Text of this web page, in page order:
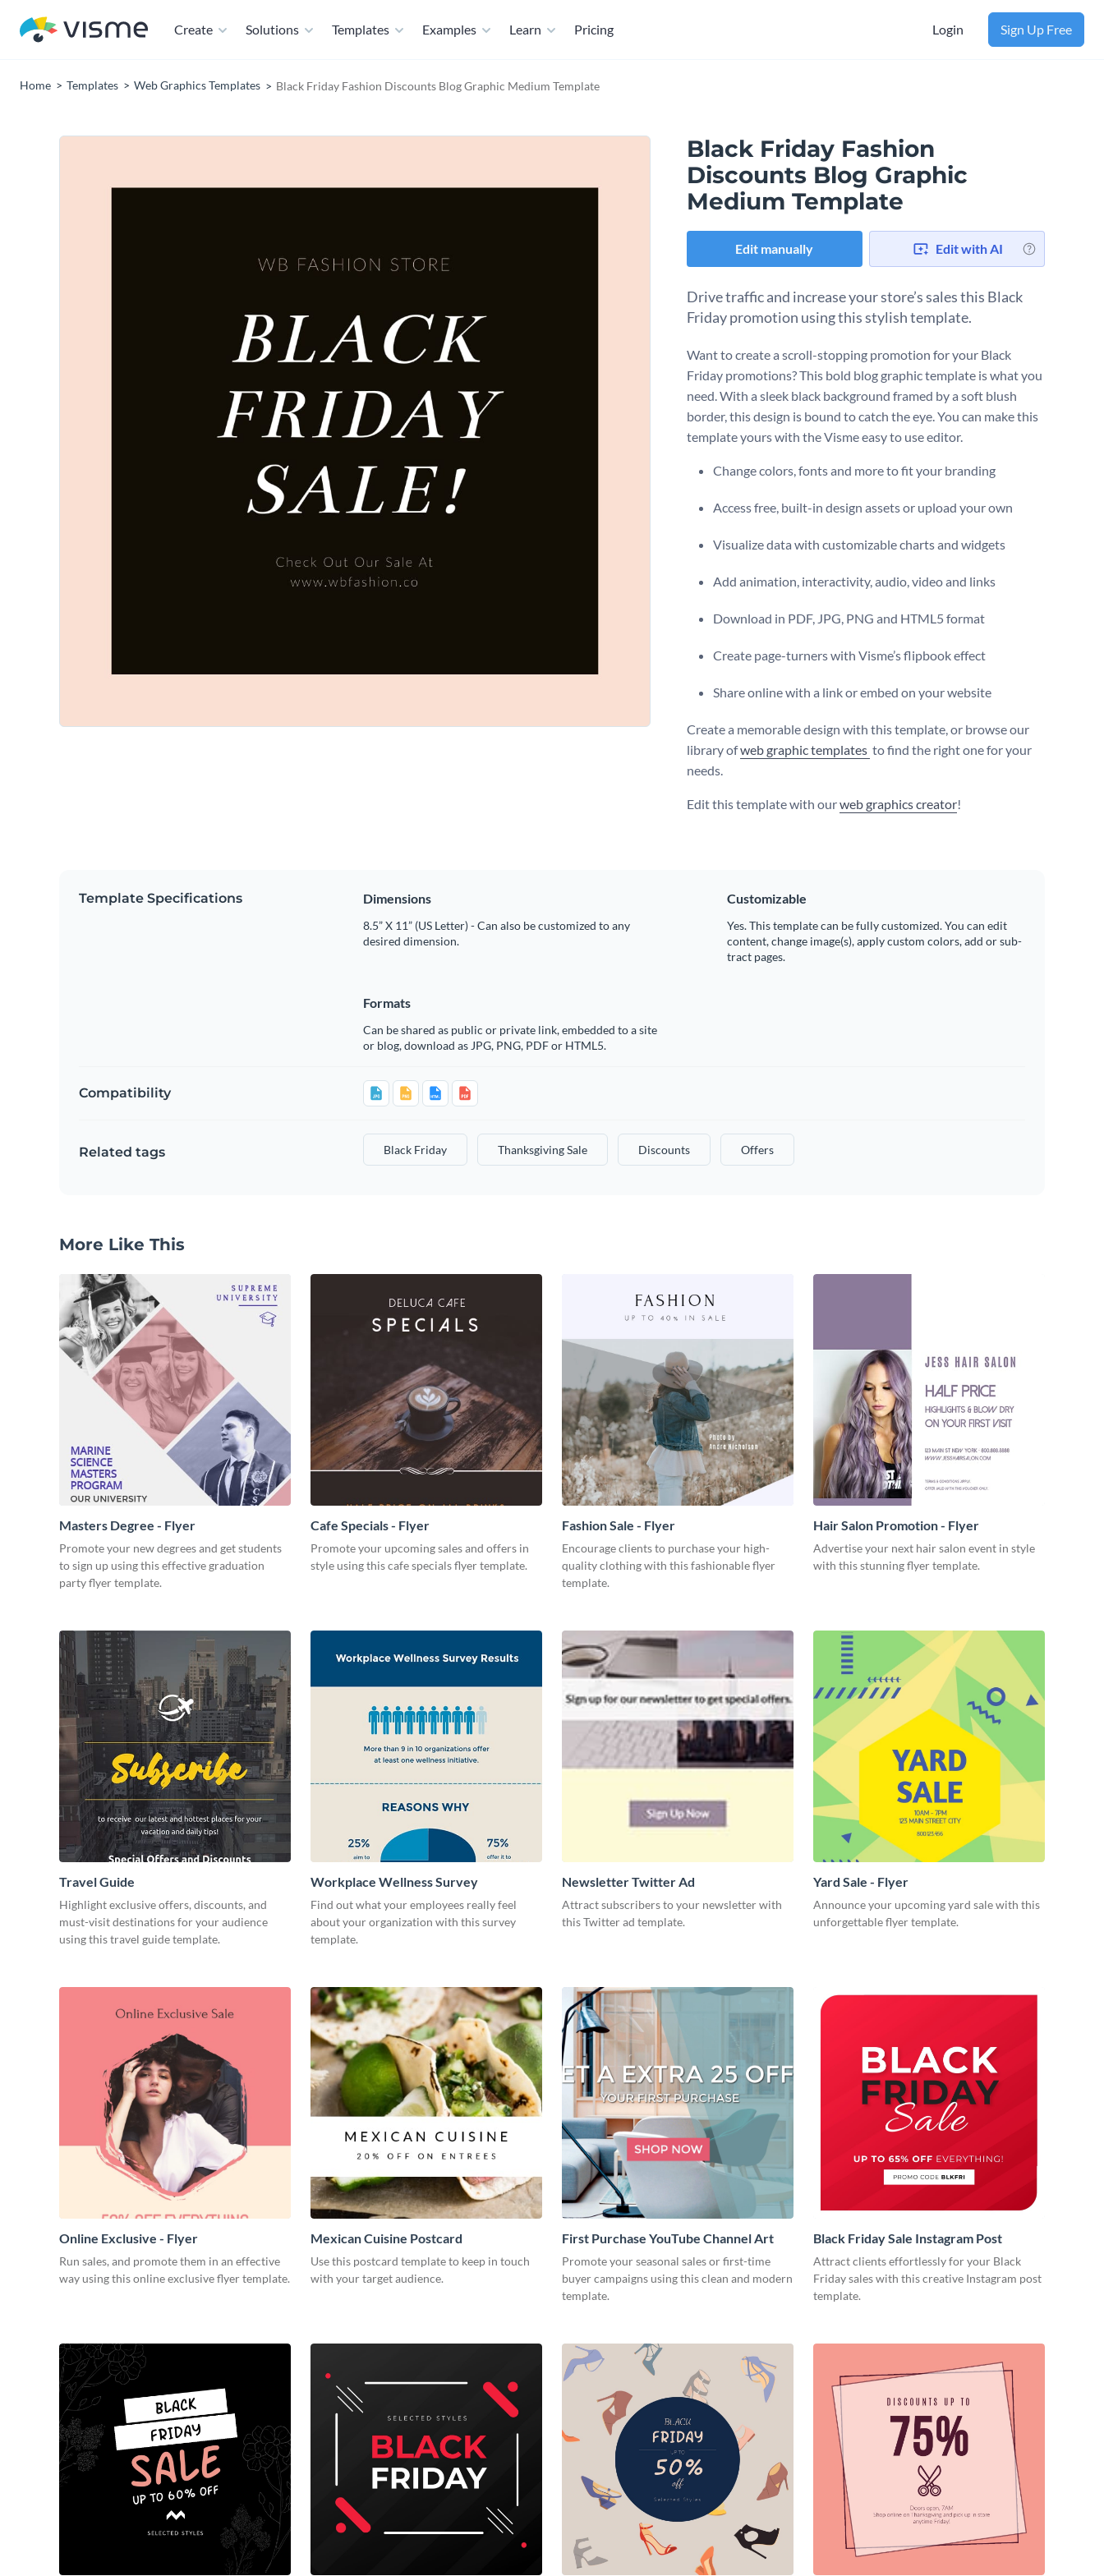
Create Solutions Templates Examples Learn Pricing Login Sign Up Free
Home Templates Web Graphics Templates Black Friday Fashion Discounts Blog Graphic Medium Template
Black Friday Fashion
Discounts Blog Graphic
Medium Template
Edit manually Edit with AI
Drive traffic and increase your store’s sales this Black
Friday promotion using this stylish template.
Want to create a scroll-stopping promotion for your Black
Friday promotions? This bold blog graphic template is what you
need. With a sleek black background framed by a soft blush
border, this design is bound to catch the eye. You can make this
template yours with the Visme easy to use editor.
Change colors, fonts and more to fit your branding
Access free, built-in design assets or upload your own
Visualize data with customizable charts and widgets
Add animation, interactivity, audio, video and links
Download in PDF, JPG, PNG and HTML5 format
Create page-turners with Visme’s flipbook effect
Share online with a link or embed on your website
Create a memorable design with this template, or browse our
library ofweb graphic templates to find the right one for your
needs.
Edit this template with ourweb graphics creator!
Template Specifications Dimensions
8.5” X 11” (US Letter) - Can also be customized to any
desired dimension.
Customizable
Yes. This template can be fully customized. You can edit
content, change image(s), apply custom colors, add or sub-
tract pages.
Formats
Can be shared as public or private link, embedded to a site
or blog, download as JPG, PNG, PDF or HTML5.
Compatibility
Related tags Black Friday Thanksgiving Sale Discounts Offers
More Like This
Masters Degree - Flyer
Promote your new degrees and get students
to sign up using this effective graduation
party flyer template.
Cafe Specials - Flyer
Promote your upcoming sales and offers in
style using this cafe specials flyer template.
Fashion Sale - Flyer
Encourage clients to purchase your high-
quality clothing with this fashionable flyer
template.
Hair Salon Promotion - Flyer
Advertise your next hair salon event in style
with this stunning flyer template.
Travel Guide
Highlight exclusive offers, discounts, and
must-visit destinations for your audience
using this travel guide template.
Workplace Wellness Survey
Find out what your employees really feel
about your organization with this survey
template.
Newsletter Twitter Ad
Attract subscribers to your newsletter with
this Twitter ad template.
Yard Sale - Flyer
Announce your upcoming yard sale with this
unforgettable flyer template.
Online Exclusive - Flyer
Run sales, and promote them in an effective
way using this online exclusive flyer template.
Mexican Cuisine Postcard
Use this postcard template to keep in touch
with your target audience.
First Purchase YouTube Channel Art
Promote your seasonal sales or first-time
buyer campaigns using this clean and modern
template.
Black Friday Sale Instagram Post
Attract clients effortlessly for your Black
Friday sales with this creative Instagram post
template.